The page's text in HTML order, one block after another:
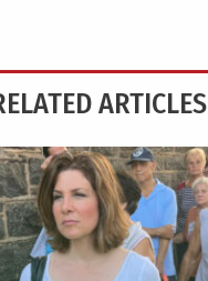
ARTICLES